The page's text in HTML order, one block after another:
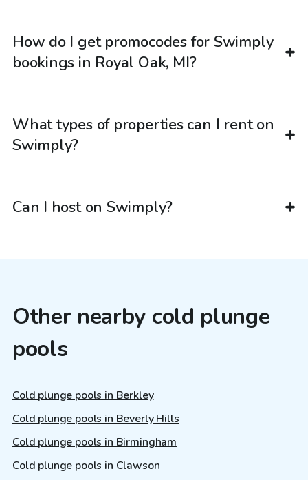
How do I get promocodes for Swimply
bookings in Royal Oak, MI?
What types of properties can I rent on
Swimply?
Can I host on Swimply?
Other nearby cold plunge
pools
Cold plunge pools in Berkley
Cold plunge pools in Beverly Hills
Cold plunge pools in Birmingham
Cold plunge pools in Clawson